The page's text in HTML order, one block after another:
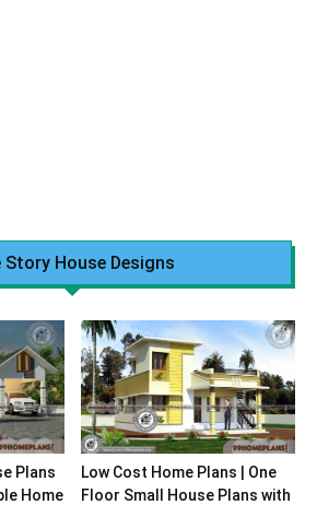
Story House Designs
Plans
Home
Low Cost Home Plans | One
Floor Small House Plans with